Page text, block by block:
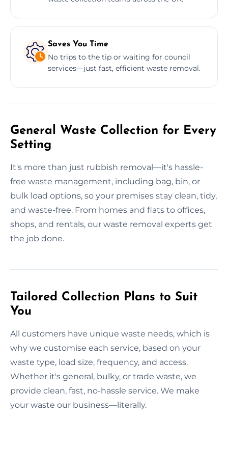
Saves You Time
No trips to the tip or waiting for council
services—just fast, efficient waste removal.
General Waste Collection for Every
Setting
It's more than just rubbish removal—it's hassle-
free waste management, including bag, bin, or
bulk load options, so your premises stay clean, tidy,
and waste-free. From homes and flats to offices,
shops, and rentals, our waste removal experts get
the job done.
Tailored Collection Plans to Suit
You
All customers have unique waste needs, which is
why we customise each service, based on your
waste type, load size, frequency, and access.
Whether it's general, bulky, or trade waste, we
provide clean, fast, no-hassle service. We make
your waste our business—literally.